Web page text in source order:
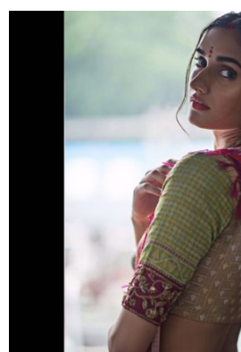
Roshni Sheoran looks excellent in
miniskirt. Source:
From her eyes to her pose,
of the goddess of beauty that
gasping for air at her presence.
looks great on her, while the
her figure. Additionally, the
you focus on her beautiful face.
She still looks great in traditional